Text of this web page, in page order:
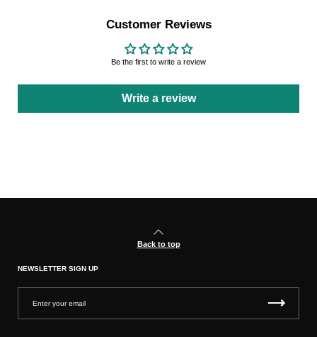
Customer Reviews
Be the first to write a review
Write a review
Back to top
NEWSLETTER SIGN UP